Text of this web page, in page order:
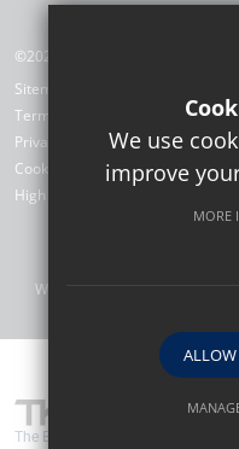
©2026 The Bewbush Academy
Sitemap
Terms of Use
Privacy Policy
Cookie Usage
High Visibility Version
Website Design by
The Bewbush Academy are part
We use
improve
MORE